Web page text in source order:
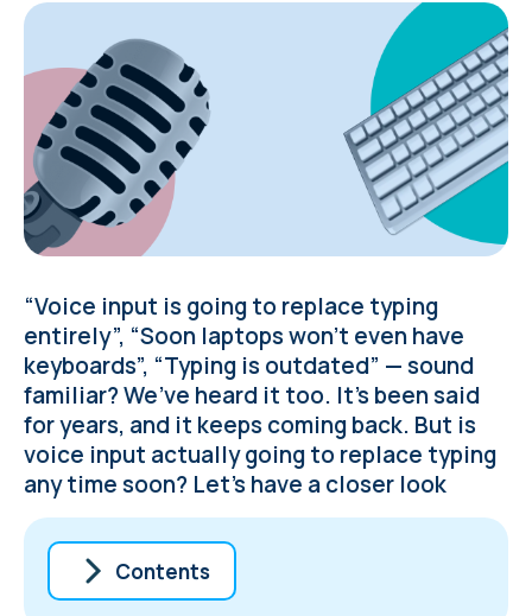
“Voice input is going to replace typing
entirely”, “Soon laptops won’t even have
keyboards”, “Typing is outdated” — sound
familiar? We’ve heard it too. It’s been said
for years, and it keeps coming back. But is
voice input actually going to replace typing
any time soon? Let’s have a closer look
Contents